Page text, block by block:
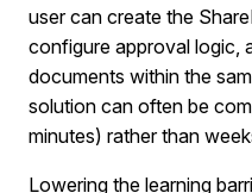
user can create the
configure approval logic,
documents within the
solution can often be
minutes) rather than
Lowering the learning